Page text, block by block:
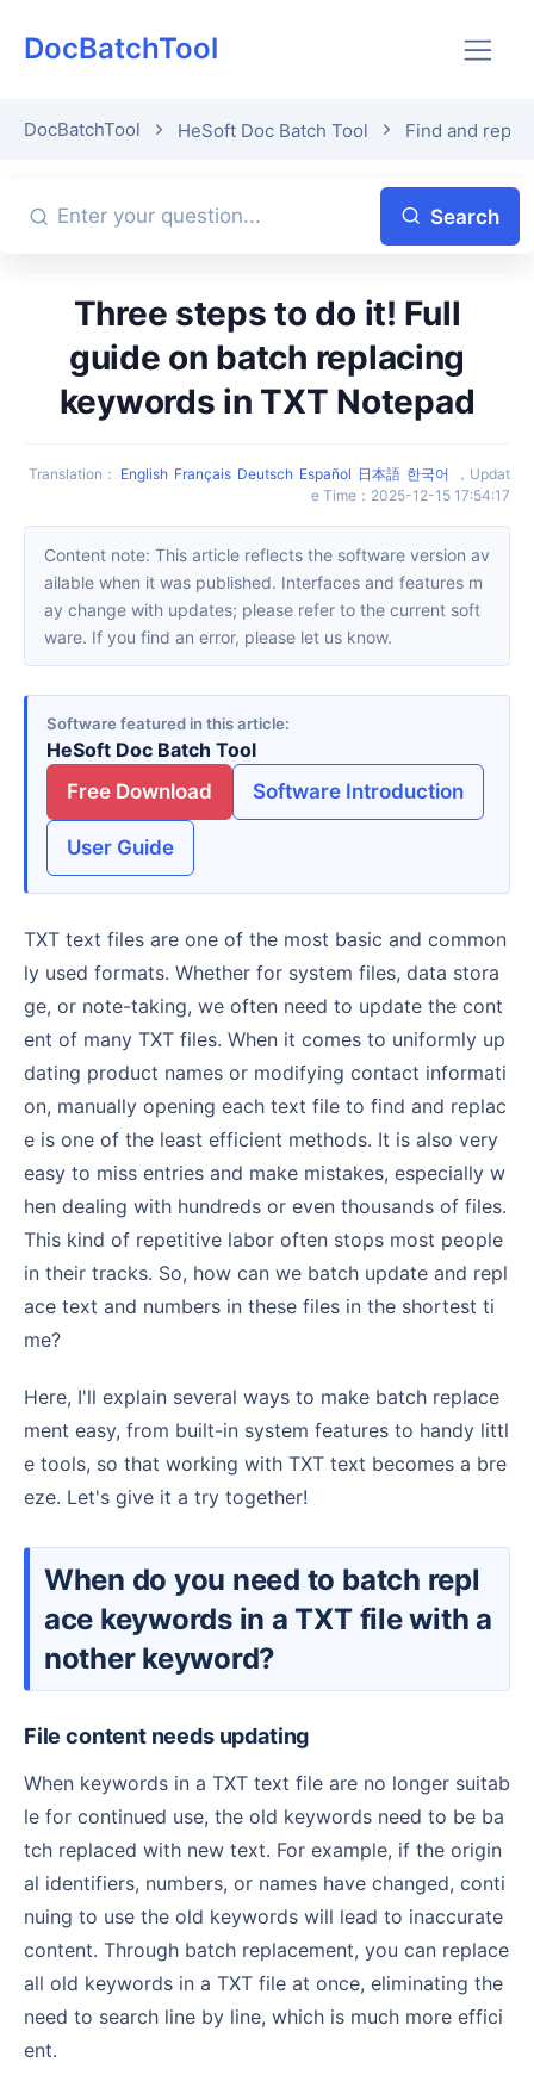
DocBatchTool
DocBatchTool HeSoft Doc Batch Tool Find and
Search
Three steps to do it! Full
guide on batch replacing
keywords in TXT Notepad
Translation ： English Français Deutsch Español 日本語 한국어 ， Updat
e Time ： 2025-12-15 17:54:17
Content note: This article reflects the software version av
ailable when it was published. Interfaces and features m
ay change with updates; please refer to the current soft
ware. If you find an error, please let us know.
Software featured in this article
HeSoft Doc Batch Tool
Free Download
Software Introduction
User Guide
TXT text files are one of the most basic and common
ly used formats. Whether for system files, data stora
ge, or note-taking, we often need to update the cont
ent of many TXT files. When it comes to uniformly up
dating product names or modifying contact informati
on, manually opening each text file to find and replac
e is one of the least efficient methods. It is also very
easy to miss entries and make mistakes, especially w
hen dealing with hundreds or even thousands of files.
This kind of repetitive labor often stops most people
in their tracks. So, how can we batch update and repl
ace text and numbers in these files in the shortest ti
me?
Here, I'll explain several ways to make batch replace
ment easy, from built-in system features to handy littl
e tools, so that working with TXT text becomes a bre
eze. Let's give it a try together!
When do you need to batch repl
ace keywords in a TXT file with a
nother keyword?
File content needs updating
When keywords in a TXT text file are no longer suitab
le for continued use, the old keywords need to be ba
tch replaced with new text. For example, if the origin
al identifiers, numbers, or names have changed, conti
nuing to use the old keywords will lead to inaccurate
content. Through batch replacement, you can replace
all old keywords in a TXT file at once, eliminating the
need to search line by line, which is much more effici
ent.